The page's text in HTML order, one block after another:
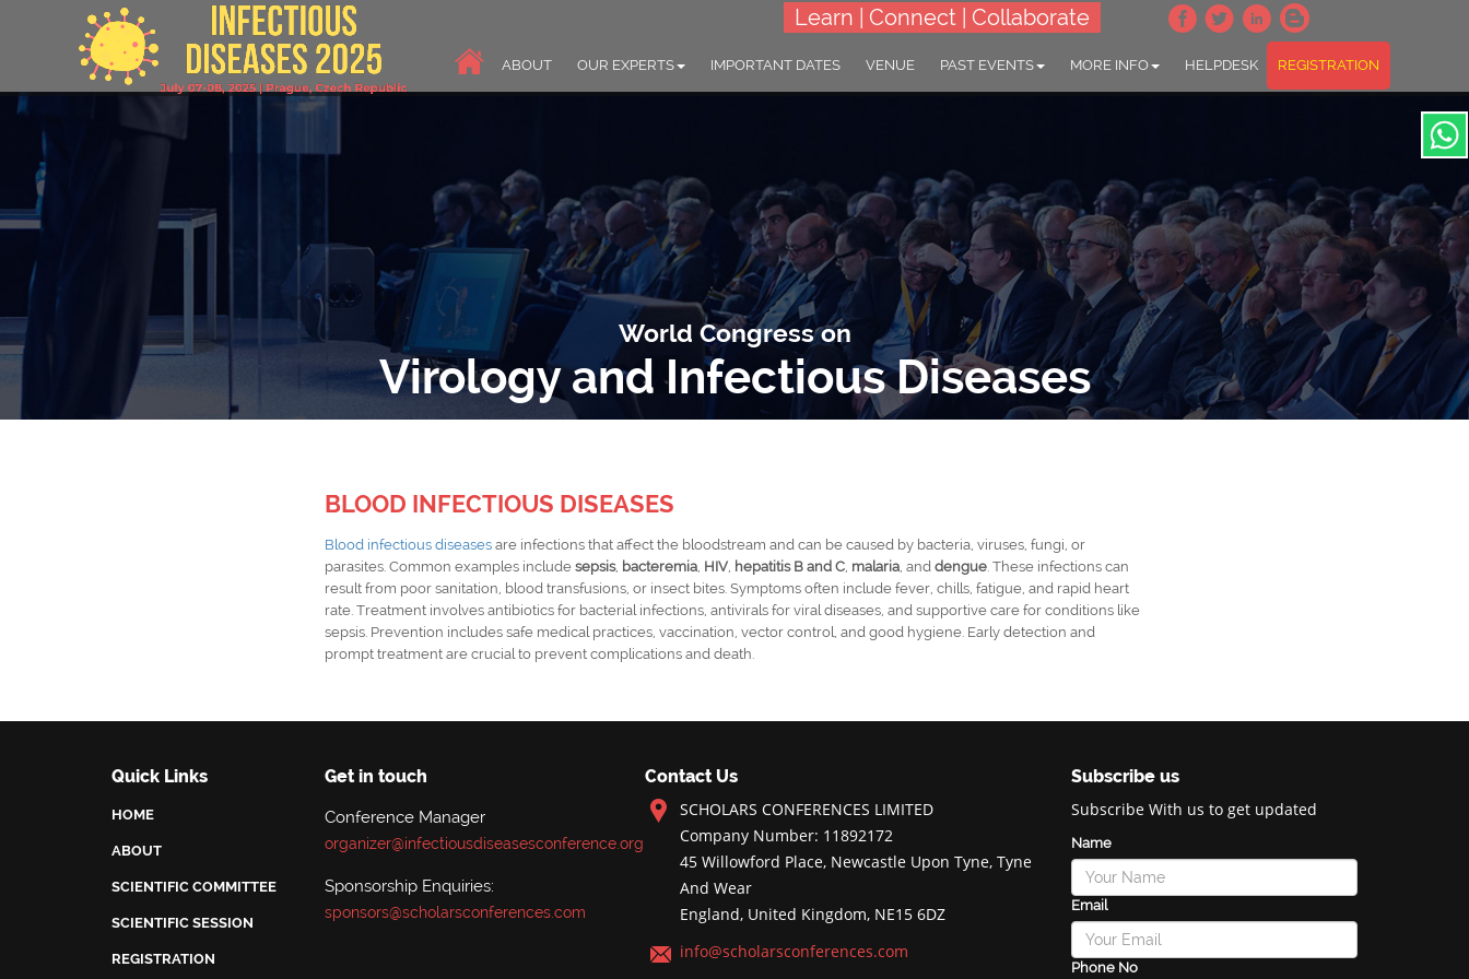
Learn | Connect | Collaborate
ABOUT OUR EXPERTS IMPORTANT DATES VENUE PAST EVENTS MORE INFO HELPDESK REGISTRATION
World Congress on
Virology and Infectious Diseases
THEME: "Global Frontlines: Advancing the Science of Infectious Disease Control"
BLOOD INFECTIOUS DISEASES
Blood infectious diseases are infections that affect the bloodstream and can be caused by bacteria, viruses, fungi, or
parasites. Common examples include sepsis, bacteremia, HIV, hepatitis B and C, malaria, and dengue. These infections can
result from poor sanitation, blood transfusions, or insect bites. Symptoms often include fever, chills, fatigue, and rapid heart
rate. Treatment involves antibiotics for bacterial infections, antivirals for viral diseases, and supportive care for conditions like
sepsis. Prevention includes safe medical practices, vaccination, vector control, and good hygiene. Early detection and
prompt treatment are crucial to prevent complications and death.
Quick Links
HOME
ABOUT
SCIENTIFIC COMMITTEE
SCIENTIFIC SESSION
REGISTRATION
Get in touch
Conference Manager
organizer@infectiousdiseasesconference.org
Sponsorship Enquiries:
sponsors@scholarsconferences.com
Contact Us
SCHOLARS CONFERENCES LIMITED
Company Number: 11892172
45 Willowford Place, Newcastle Upon Tyne, Tyne
And Wear
England, United Kingdom, NE15 6DZ
info@scholarsconferences.com
Subscribe us
Subscribe With us to get updated
Name
Email
Phone No